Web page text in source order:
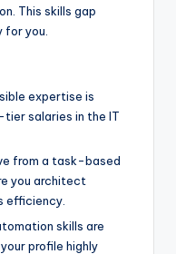
This skills gap
for you.
expertise is
salaries in the IT
from a task-based
you architect
efficiency.
skills are
profile highly